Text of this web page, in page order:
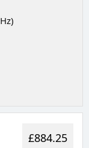
£884.25